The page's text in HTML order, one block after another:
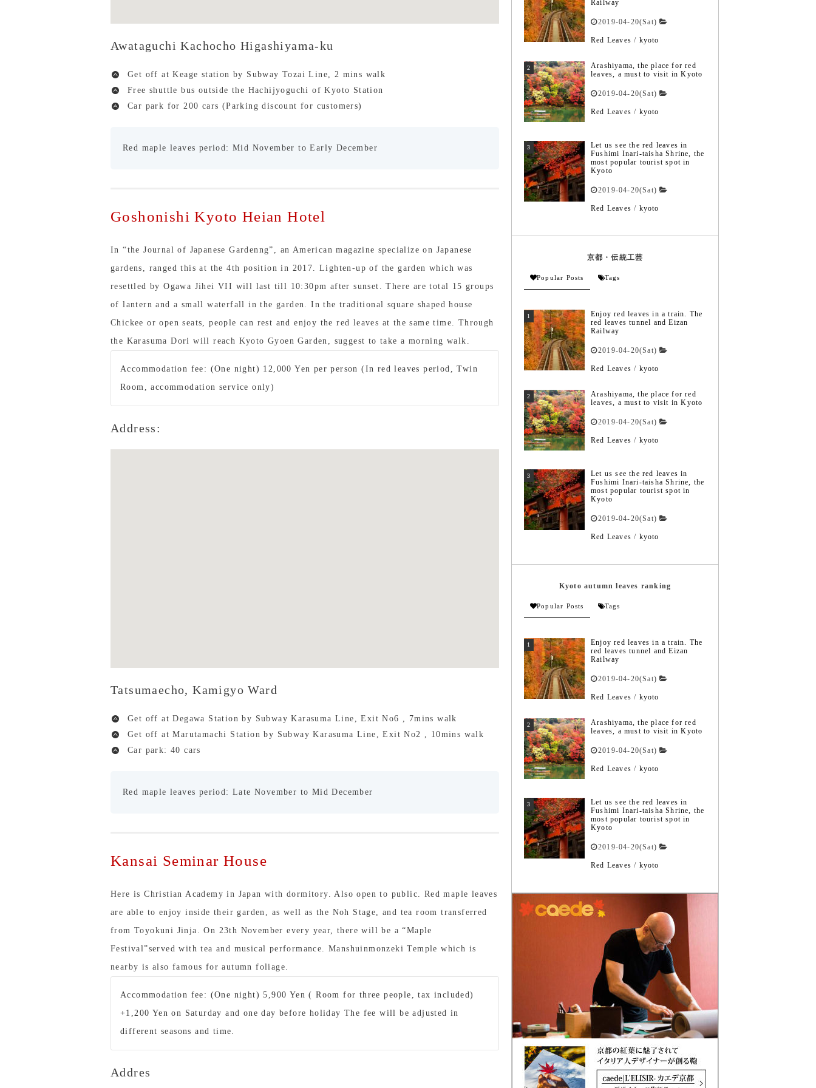
Awataguchi Kachocho Higashiyama-ku
Get off at Keage station by Subway Tozai Line, 2 mins walk
Free shuttle bus outside the Hachijyoguchi of Kyoto Station
Car park for 200 cars (Parking discount for customers)
Red maple leaves period: Mid November to Early December
Goshonishi Kyoto Heian Hotel
In “the Journal of Japanese Gardenng”, an American magazine specialize on Japanese
gardens, ranged this at the 4th position in 2017. Lighten-up of the garden which was
resettled by Ogawa Jihei VII will last till 10:30pm after sunset. There are total 15 groups
of lantern and a small waterfall in the garden. In the traditional square shaped house
Chickee or open seats, people can rest and enjoy the red leaves at the same time. Through
the Karasuma Dori will reach Kyoto Gyoen Garden, suggest to take a morning walk.
Accommodation fee: (One night) 12,000 Yen per person (In red leaves period, Twin
Room, accommodation service only)
Address:
Tatsumaecho, Kamigyo Ward
Get off at Degawa Station by Subway Karasuma Line, Exit No6 , 7mins walk
Get off at Marutamachi Station by Subway Karasuma Line, Exit No2 , 10mins walk
Car park: 40 cars
Red maple leaves period: Late November to Mid December
Kansai Seminar House
Here is Christian Academy in Japan with dormitory. Also open to public. Red maple leaves
are able to enjoy inside their garden, as well as the Noh Stage, and tea room transferred
from Toyokuni Jinja. On 23th November every year, there will be a “Maple
Festival”served with tea and musical performance. Manshuinmonzeki Temple which is
nearby is also famous for autumn foliage.
Accommodation fee: (One night) 5,900 Yen ( Room for three people, tax included)
+1,200 Yen on Saturday and one day before holiday The fee will be adjusted in
different seasons and time.
Addres
Railway
2019-04-20(Sat)
Red Leaves / kyoto
Arashiyama, the place for red
leaves, a must to visit in Kyoto
2019-04-20(Sat)
Red Leaves / kyoto
Let us see the red leaves in
Fushimi Inari-taisha Shrine, the
most popular tourist spot in
Kyoto
2019-04-20(Sat)
Red Leaves / kyoto
京都・伝統工芸
Popular Posts Tags
Enjoy red leaves in a train. The
red leaves tunnel and Eizan
Railway
2019-04-20(Sat)
Red Leaves / kyoto
Arashiyama, the place for red
leaves, a must to visit in Kyoto
2019-04-20(Sat)
Red Leaves / kyoto
Let us see the red leaves in
Fushimi Inari-taisha Shrine, the
most popular tourist spot in
Kyoto
2019-04-20(Sat)
Red Leaves / kyoto
Kyoto autumn leaves ranking
Popular Posts Tags
Enjoy red leaves in a train. The
red leaves tunnel and Eizan
Railway
2019-04-20(Sat)
Red Leaves / kyoto
Arashiyama, the place for red
leaves, a must to visit in Kyoto
2019-04-20(Sat)
Red Leaves / kyoto
Let us see the red leaves in
Fushimi Inari-taisha Shrine, the
most popular tourist spot in
Kyoto
2019-04-20(Sat)
Red Leaves / kyoto